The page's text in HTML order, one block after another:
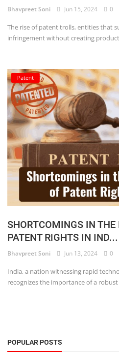
Bhavpreet Soni Jun 15, 2024 0
The rise of patent trolls, entities that
infringement without creating
Patent
SHORTCOMINGS IN THE
PATENT RIGHTS IN IND...
Bhavpreet Soni Jun 13, 2024 0
India, a nation witnessing rapid
recognizes the importance of a
POPULAR POSTS